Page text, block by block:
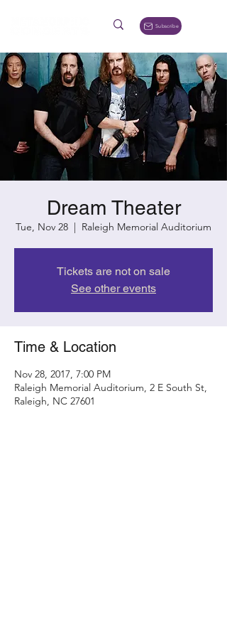
Subscribe
Dream Theater
Tue, Nov 28
  |
Raleigh Memorial Auditorium
Tickets are not on sale
See other events
Time & Location
Nov 28, 2017, 7:00 PM
Raleigh Memorial Auditorium, 2 E South St,
Raleigh, NC 27601